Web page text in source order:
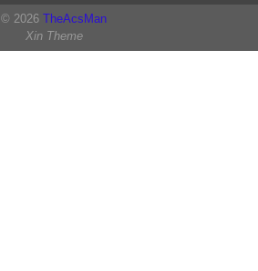
© 2026 TheAcsMan
Xin Theme